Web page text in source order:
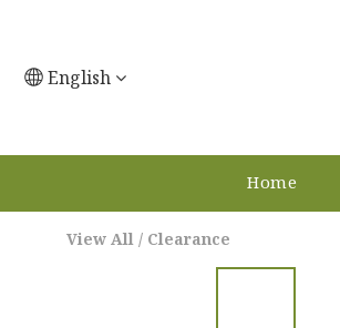
English
Home
View All / Clearance